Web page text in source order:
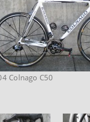
Colnago C50